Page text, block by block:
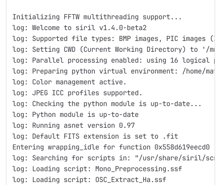
Initializing FFTW multithreading support...
log: Welcome to siril v1.4.0-beta2
log: Supported file types: BMP images, PIC images
log: Setting CWD (Current Working Directory) to '/
log: Parallel processing enabled: using 16 logical
log: Preparing python virtual environment: /home/
log: Color management active.
log: JPEG ICC profiles supported.
log: Checking the python module is up-to-date...
log: Python module is up-to-date
log: Running asnet version 0.97
log: Default FITS extension is set to .fit
Entering wrapping_idle for function 0x558d619eecd0
log: Searching for scripts in: "/usr/share/siril/
log: Loading script: Mono_Preprocessing.ssf
log: Loading script: OSC_Extract_Ha.ssf